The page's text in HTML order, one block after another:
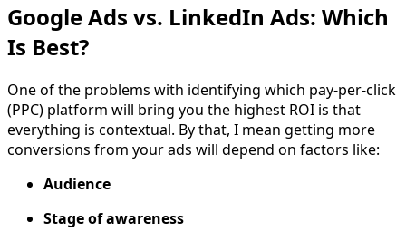
Google Ads vs. LinkedIn Ads: Which
Is Best?
One of the problems with identifying which pay-per-click
(PPC) platform will bring you the highest ROI is that
everything is contextual. By that, I mean getting more
conversions from your ads will depend on factors like:
Audience
Stage of awareness